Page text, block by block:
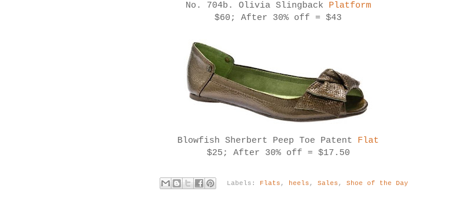
No. 704b. Olivia Slingback Platform
$60; After 30% off = $43
Blowfish Sherbert Peep Toe Patent Flat
$25; After 30% off = $17.50
Labels: Flats , heels ,Sales ,Shoe of the Day